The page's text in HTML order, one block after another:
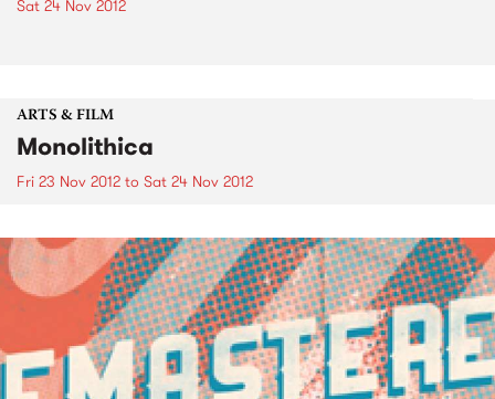
Sat 24 Nov 2012
ARTS & FILM
Monolithica
Fri 23 Nov 2012 to Sat 24 Nov 2012